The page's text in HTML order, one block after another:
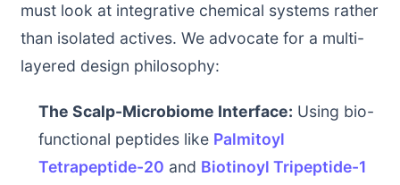
must look at integrative chemical systems rather
than isolated actives. We advocate for a multi-
layered design philosophy:
The Scalp-Microbiome Interface: Using bio-
functional peptides like Palmitoyl
Tetrapeptide-20 and Biotinoyl Tripeptide-1